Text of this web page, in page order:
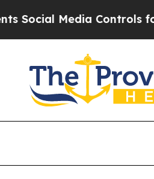
Controls for Their